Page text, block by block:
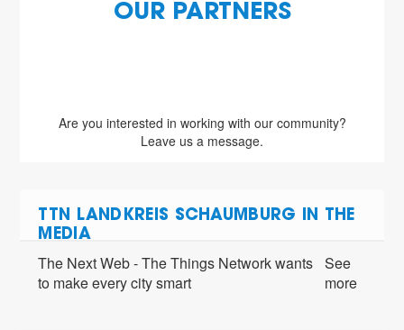
OUR PARTNERS
Are you interested in working with our community?
Leave us a message.
TTN LANDKREIS SCHAUMBURG IN THE
MEDIA
The Next Web - The Things Network wants
to make every city smart
See
more